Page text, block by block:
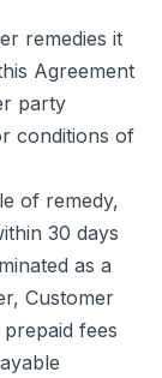
remedies it
Agreement
party
conditions of
of remedy,
30 days
as a
Customer
fees